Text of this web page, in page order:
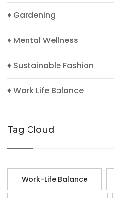
♦ Gardening
♦ Mental Wellness
♦ Sustainable Fashion
♦ Work Life Balance
Tag Cloud
Work-Life Balance